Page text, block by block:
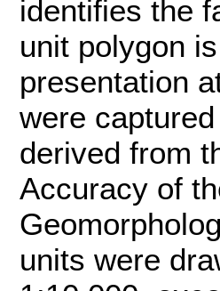
identifies the
unit polygon
presentation
were
derived from
Accuracy of
units were